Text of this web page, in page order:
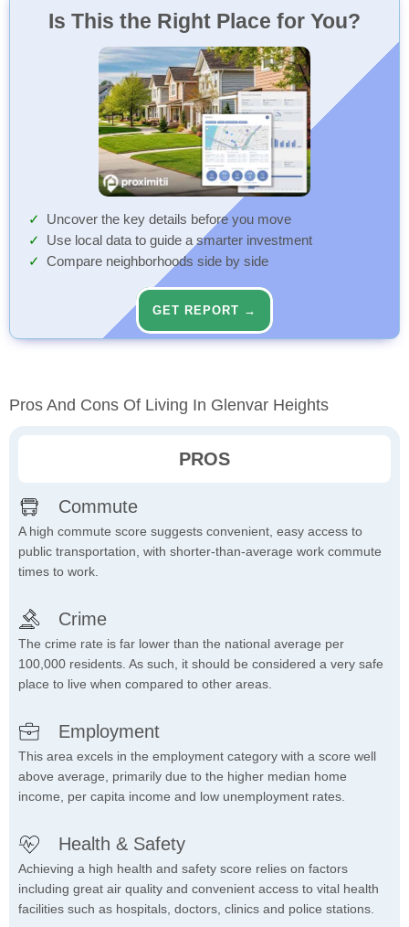
Is This the Right Place for You?
Uncover the key details before you move
Use local data to guide a smarter investment
Compare neighborhoods side by side
GET REPORT →
Pros And Cons Of Living In Glenvar Heights
PROS
Commute
A high commute score suggests convenient, easy access to
public transportation, with shorter-than-average work commute
times to work.
Crime
The crime rate is far lower than the national average per
100,000 residents. As such, it should be considered a very safe
place to live when compared to other areas.
Employment
This area excels in the employment category with a score well
above average, primarily due to the higher median home
income, per capita income and low unemployment rates.
Health & Safety
Achieving a high health and safety score relies on factors
including great air quality and convenient access to vital health
facilities such as hospitals, doctors, clinics and police stations.